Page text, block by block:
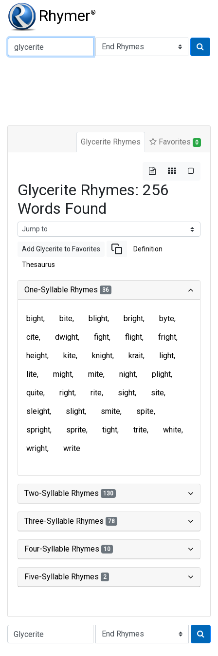
Rhymer®
Type of Rhyme:
Glycerite Rhymes Favorites 0
Glycerite Rhymes: 256
Words Found
Add Glycerite to Favorites Definition
Thesaurus
One-Syllable Rhymes 36
bight bite blight bright
byte
cite
dwight fight flight
fright
height
kite knight krait
light
lite
might mite night
plight
quite
right rite sight
site
sleight
slight smite
spite
spright
sprite tight trite
white
wright
write
Two-Syllable Rhymes 130
Three-Syllable Rhymes 78
Four-Syllable Rhymes 10
Five-Syllable Rhymes 2
Type of Rhyme: